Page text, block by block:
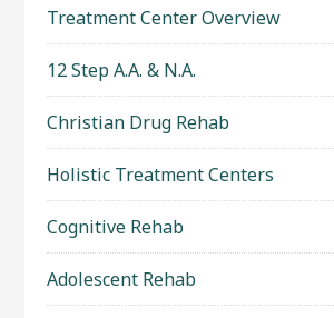
Treatment Center Overview
12 Step A.A. & N.A.
Christian Drug Rehab
Holistic Treatment Centers
Cognitive Rehab
Adolescent Rehab